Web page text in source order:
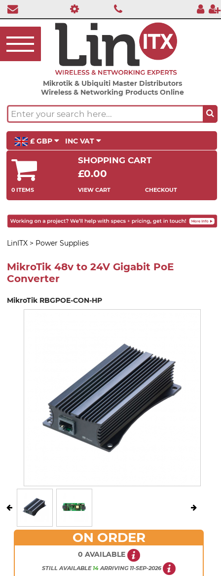
Mikrotik & Ubiquiti Master Distributors
Wireless & Networking Products Online
£ GBP INC VAT
SHOPPING CART
£0.00
0 ITEMS VIEW CART CHECKOUT
LinITX > Power Supplies
MikroTik 48v to 24V Gigabit PoE
Converter
MikroTik RBGPOE-CON-HP
ON ORDER
0 AVAILABLE
STILL AVAILABLE 14 ARRIVING11-SEP-2026